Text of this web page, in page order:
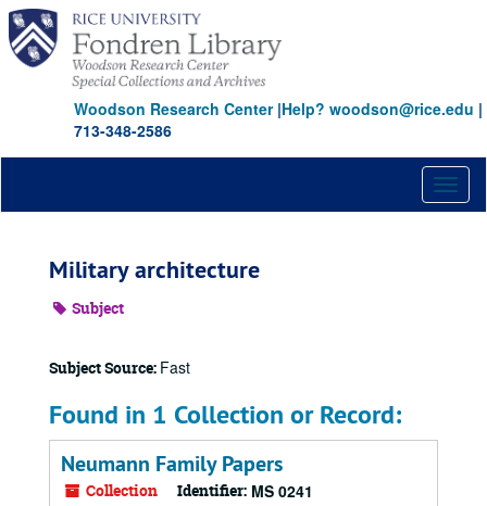
Skip
main
content
Woodson Research Center|Help? woodson@rice.edu |
713-348-2586
Military architecture
Subject
Subject Source: Fast
Found in 1 Collection or Record:
Neumann Family Papers
Collection Identifier: MS 0241